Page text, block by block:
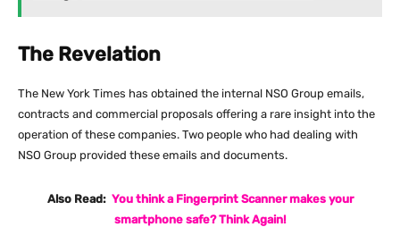
The Revelation
The New York Times has obtained the internal NSO Group emails,
contracts and commercial proposals offering a rare insight into the
operation of these companies. Two people who had dealing with
NSO Group provided these emails and documents.
Also Read: You think a Fingerprint Scanner makes your
smartphone safe? Think Again!